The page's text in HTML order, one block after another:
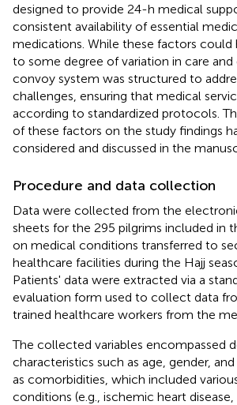
designed to provide 24-h medical
consistent availability of essential
medications. While these factors could
to some degree of variation in care
convoy system was structured to
challenges, ensuring that medical
according to standardized protocols.
of these factors on the study findings
considered and discussed in the
Procedure and data collection
Data were collected from the
sheets for the 295 pilgrims included in
on medical conditions transferred to
healthcare facilities during the Hajj
Patients' data were extracted via a
evaluation form used to collect data
trained healthcare workers from the
The collected variables encompassed
characteristics such as age, gender,
as comorbidities, which included
conditions (e.g., ischemic heart